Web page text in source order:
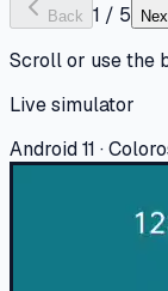
Back 1 / 5
Scroll or use the
Live simulator
Android 11 ·